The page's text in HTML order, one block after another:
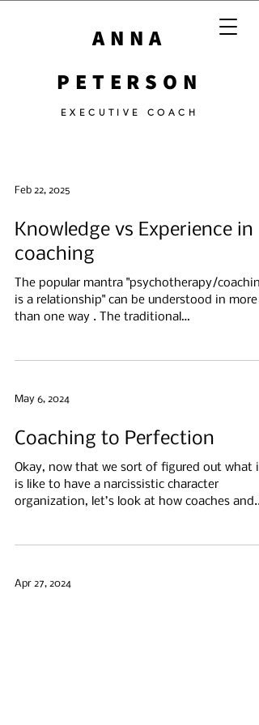
ANNA
PETERSON
EXECUTIVE COACH
Feb 22, 2025
Knowledge vs Experience in
coaching
The popular mantra "psychotherapy/
is a relationship" can be understood in more
than one way . The traditional
May 6, 2024
Coaching to Perfection
Okay, now that we sort of figured out what it
is like to have a narcissistic character
organization, let’s look at how coaches and...
Apr 27, 2024